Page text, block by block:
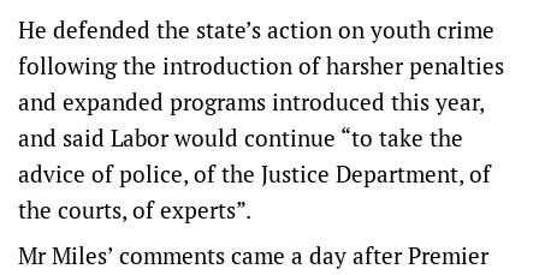
He defended the state’s action on youth crime
following the introduction of harsher penalties
and expanded programs introduced this year,
and said Labor would continue “to take the
advice of police, of the Justice Department, of
the courts, of experts”.
Mr Miles’ comments came a day after Premier